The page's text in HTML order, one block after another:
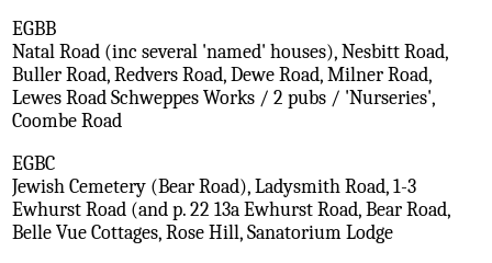
EGBB
Natal Road (inc several 'named' houses), Nesbitt Road,
Buller Road, Redvers Road, Dewe Road, Milner Road,
Lewes Road Schweppes Works / 2 pubs / 'Nurseries',
Coombe Road
EGBC
Jewish Cemetery (Bear Road), Ladysmith Road, 1-3
Ewhurst Road (and p. 22 13a Ewhurst Road, Bear Road,
Belle Vue Cottages, Rose Hill, Sanatorium Lodge